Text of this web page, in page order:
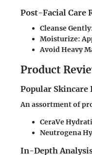
Post-Facial Care
Cleanse
Moisturize:
Avoid Heavy
Product
Popular Skincare
An assortment of
CeraVe
Neutrogena
In-Depth